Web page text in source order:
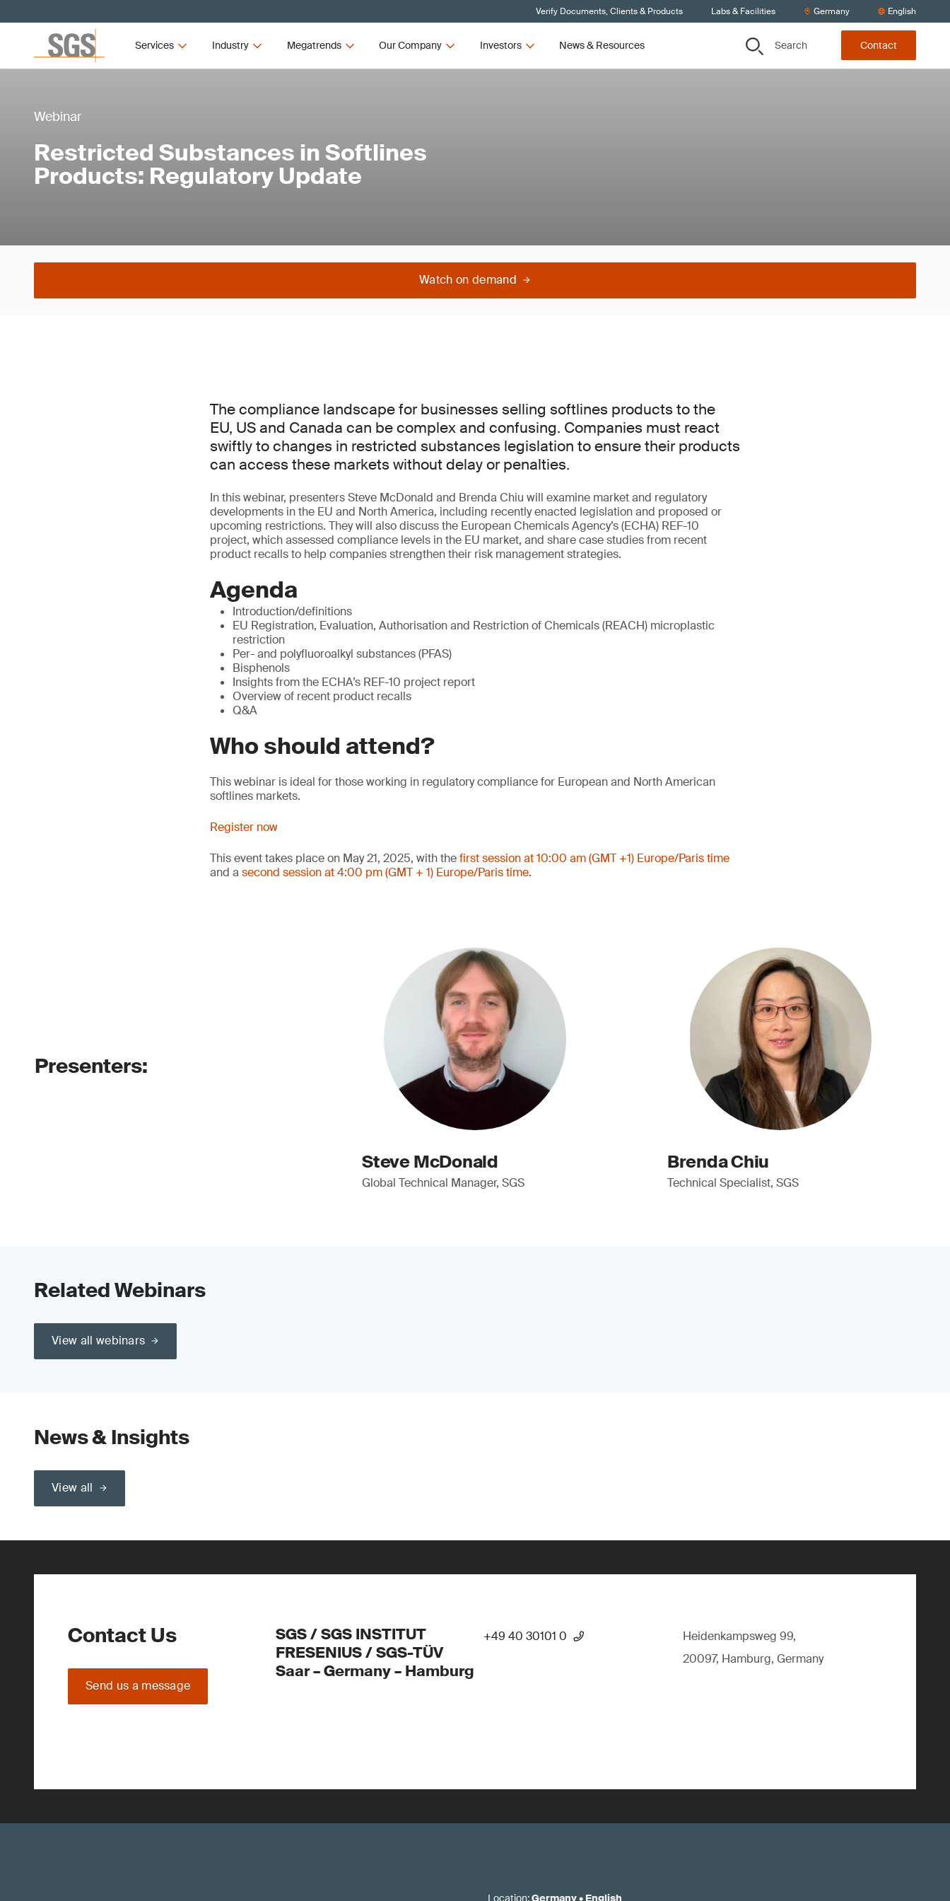
Verify Documents, Clients & Products Labs & Facilities Germany English
Services Industry Megatrends Our Company Investors News & Resources Search Contact
Webinar
Restricted Substances in Softlines
Products: Regulatory Update
Watch on demand
The compliance landscape for businesses selling softlines products to the
EU, US and Canada can be complex and confusing. Companies must react
swiftly to changes in restricted substances legislation to ensure their products
can access these markets without delay or penalties.
In this webinar, presenters Steve McDonald and Brenda Chiu will examine market and regulatory
developments in the EU and North America, including recently enacted legislation and proposed or
upcoming restrictions. They will also discuss the European Chemicals Agency’s (ECHA) REF-10
project, which assessed compliance levels in the EU market, and share case studies from recent
product recalls to help companies strengthen their risk management strategies.
Agenda
Introduction/definitions
EU Registration, Evaluation, Authorisation and Restriction of Chemicals (REACH) microplastic
restriction
Per- and polyfluoroalkyl substances (PFAS)
Bisphenols
Insights from the ECHA’s REF-10 project report
Overview of recent product recalls
Q&A
Who should attend?
This webinar is ideal for those working in regulatory compliance for European and North American
softlines markets.
Register now
This event takes place on May 21, 2025, with thefirst session at 10:00 am (GMT +1) Europe/Paris time
and a second session at 4:00 pm (GMT + 1) Europe/Paris time.
Presenters:
Steve McDonald
Global Technical Manager, SGS
Brenda Chiu
Technical Specialist, SGS
Related Webinars
View all webinars
News & Insights
View all
Contact Us
Send us a message
SGS / SGS INSTITUT
FRESENIUS / SGS-TÜV
Saar – Germany – Hamburg
+49 40 30101 0
Heidenkampsweg 99,
20097, Hamburg, Germany
Location:Germany• English